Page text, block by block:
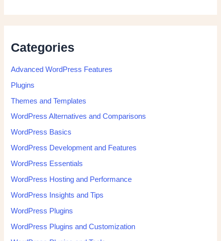
Categories
Advanced WordPress Features
Plugins
Themes and Templates
WordPress Alternatives and Comparisons
WordPress Basics
WordPress Development and Features
WordPress Essentials
WordPress Hosting and Performance
WordPress Insights and Tips
WordPress Plugins
WordPress Plugins and Customization